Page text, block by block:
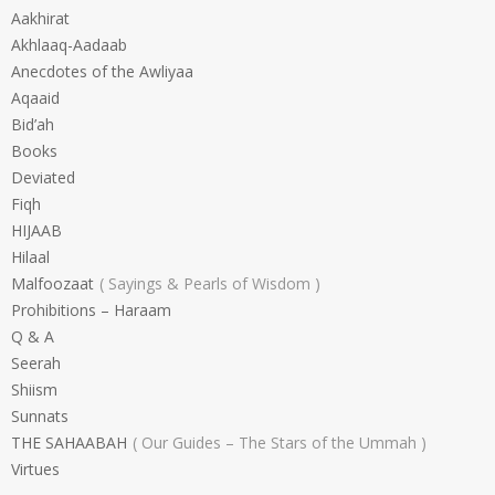
Aakhirat
Akhlaaq-Aadaab
Anecdotes of the Awliyaa
Aqaaid
Bid’ah
Books
Deviated
Fiqh
HIJAAB
Hilaal
Malfoozaat
Sayings & Pearls of Wisdom
Prohibitions – Haraam
Q & A
Seerah
Shiism
Sunnats
THE SAHAABAH
Our Guides – The Stars of the Ummah
Virtues